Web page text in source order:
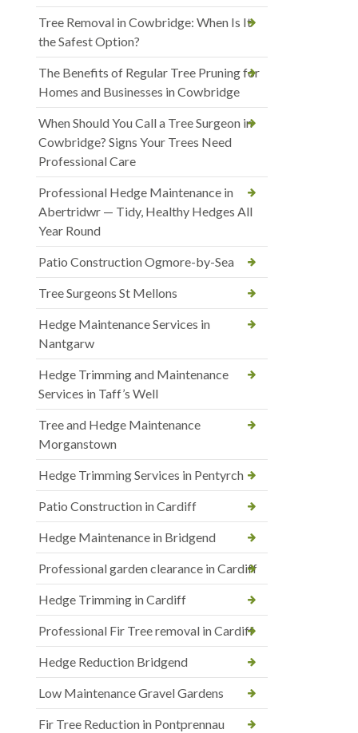
Tree Removal in Cowbridge: When Is It
the Safest Option?
The Benefits of Regular Tree Pruning for
Homes and Businesses in Cowbridge
When Should You Call a Tree Surgeon in
Cowbridge? Signs Your Trees Need
Professional Care
Professional Hedge Maintenance in
Abertridwr — Tidy, Healthy Hedges All
Year Round
Patio Construction Ogmore-by-Sea
Tree Surgeons St Mellons
Hedge Maintenance Services in
Nantgarw
Hedge Trimming and Maintenance
Services in Taff’s Well
Tree and Hedge Maintenance
Morganstown
Hedge Trimming Services in Pentyrch
Patio Construction in Cardiff
Hedge Maintenance in Bridgend
Professional garden clearance in Cardiff
Hedge Trimming in Cardiff
Professional Fir Tree removal in Cardiff
Hedge Reduction Bridgend
Low Maintenance Gravel Gardens
Fir Tree Reduction in Pontprennau